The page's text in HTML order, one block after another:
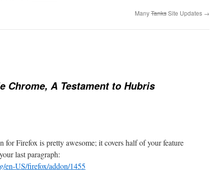
ManyTanksSite Updates →
Chrome, A Testament to Hubris
for Firefox is pretty awesome; it covers half of your feature
last paragraph:
en-US/firefox/addon/1455